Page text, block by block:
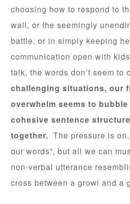
choosing how to respond to
wall, or the seemingly
battle, or in simply keeping
communication open with
talk, the words don’t seem to
challenging situations, our
overwhelm seems to
cohesive sentence
together. The pressure is
our words”, but all we can
non-verbal utterance
cross between a growl and a